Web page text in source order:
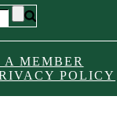
A MEMBER
POLICY